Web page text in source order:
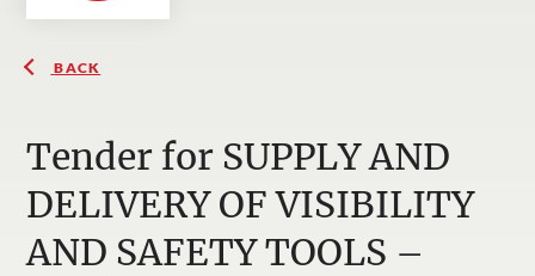
BACK
Tender for SUPPLY AND
DELIVERY OF VISIBILITY
AND SAFETY TOOLS –